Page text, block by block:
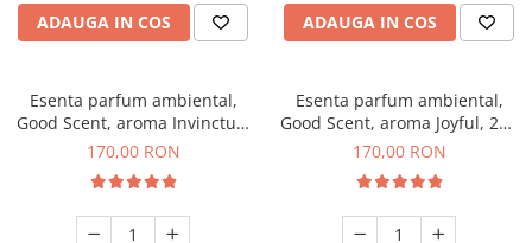
ADAUGA IN COS ADAUGA IN COS
Esenta parfum ambiental,
Good Scent, aroma Invinctus,
200 g
170,00 RON
Esenta parfum ambiental,
Good Scent, aroma Joyful, 200
g
170,00 RON